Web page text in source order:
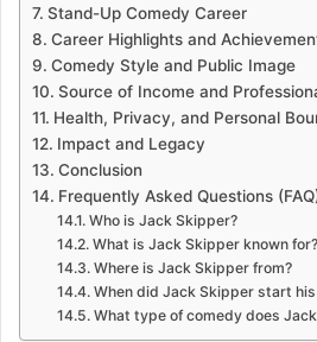
Stand-Up Comedy Career
Career Highlights and
Comedy Style and Public Image
Source of Income and
Health, Privacy, and Personal
Impact and Legacy
Conclusion
Frequently Asked Questions
Who is Jack Skipper?
What is Jack Skipper known for?
Where is Jack Skipper from?
When did Jack Skipper start
What type of comedy does